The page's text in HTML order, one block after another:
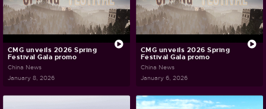
CMG unveils 2026 Spring
Festival Gala promo
China News
January 8, 2026
CMG unveils 2026 Spring
Festival Gala promo
China News
January 6, 2026